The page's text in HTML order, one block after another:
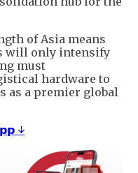
of Asia means
will only intensify
must
hardware to
as a premier global
↓